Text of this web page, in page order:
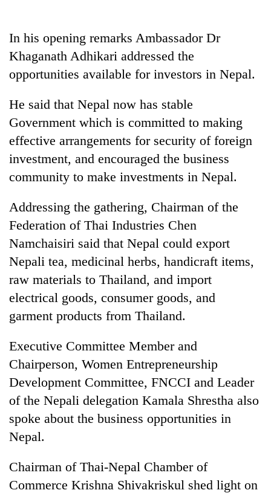
Nepal
needs
Banking
stability
in
Nepal:
Lessons
from
the
1997
crisis
emerging
Nepali
entrepreneurs
selected
U.S.
Embassy
accelerator
programme
Monday
Heavy
very
heavy
possible
in
several
provinces
In his opening remarks Ambassador Dr
Khaganath Adhikari addressed the
opportunities available for investors in Nepal.
He said that Nepal now has stable
Government which is committed to making
effective arrangements for security of foreign
investment, and encouraged the business
community to make investments in Nepal.
Addressing the gathering, Chairman of the
Federation of Thai Industries Chen
Namchaisiri said that Nepal could export
Nepali tea, medicinal herbs, handicraft items,
raw materials to Thailand, and import
electrical goods, consumer goods, and
garment products from Thailand.
Executive Committee Member and
Chairperson, Women Entrepreneurship
Development Committee, FNCCI and Leader
of the Nepali delegation Kamala Shrestha also
spoke about the business opportunities in
Nepal.
Chairman of Thai-Nepal Chamber of
Commerce Krishna Shivakriskul shed light on